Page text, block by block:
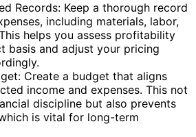
Records: Keep a thorough record
including materials, labor,
helps you assess profitability
basis and adjust your pricing
Create a budget that aligns
income and expenses. This not
discipline but also prevents
is vital for long-term